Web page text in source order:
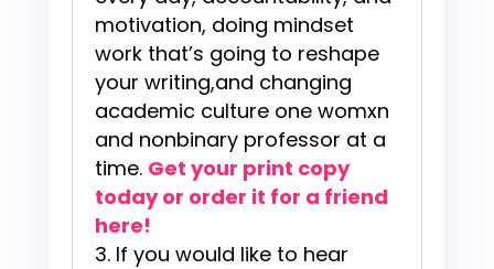
motivation, doing mindset
work that’s going to reshape
your writing,and changing
academic culture one womxn
and nonbinary professor at a
time. Get your print copy
today or order it for a friend
here!
If you would like to hear